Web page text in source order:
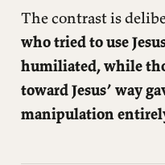
The contrast is
who tried to use
humiliated, while
toward Jesus’ way
manipulation